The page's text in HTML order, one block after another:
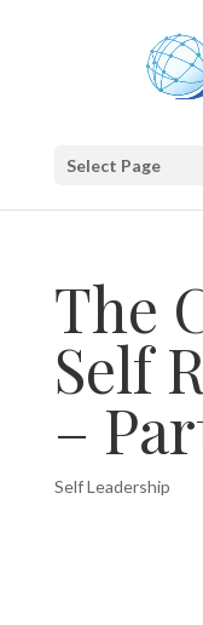
Select Page
The
Self
–
Self Leadership